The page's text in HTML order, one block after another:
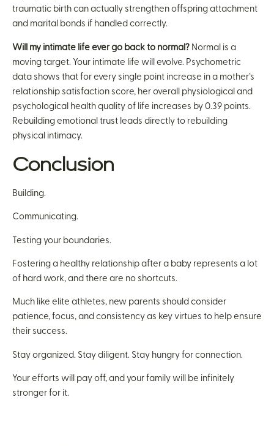
traumatic birth can actually strengthen offspring attachment
and marital bonds if handled correctly.
Will my intimate life ever go back to normal? Normal is a
moving target. Your intimate life will evolve. Psychometric
data shows that for every single point increase in a mother’s
relationship satisfaction score, her overall physiological and
psychological health quality of life increases by 0.39 points.
Rebuilding emotional trust leads directly to rebuilding
physical intimacy.
Conclusion
Building.
Communicating.
Testing your boundaries.
Fostering a healthy relationship after a baby represents a lot
of hard work, and there are no shortcuts.
Much like elite athletes, new parents should consider
patience, focus, and consistency as key virtues to help ensure
their success.
Stay organized. Stay diligent. Stay hungry for connection.
Your efforts will pay off, and your family will be infinitely
stronger for it.